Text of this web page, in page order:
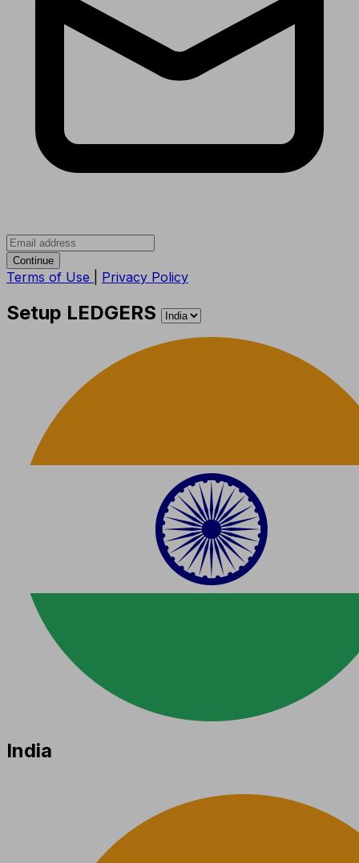
Continue
Terms of Use Privacy Policy
Setup LEDGERS
India